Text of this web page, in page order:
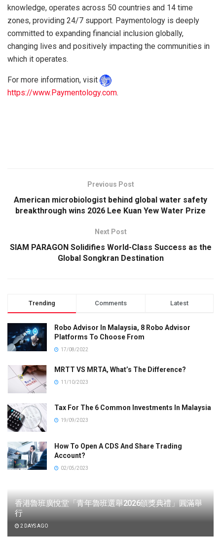
knowledge, operates across 50 countries and 14 time
zones, providing 24/7 support. Paymentology is deeply
committed to expanding financial inclusion globally,
changing lives and positively impacting the communities in
which it operates.
For more information, visit
https://www.Paymentology.com.
Previous Post
American microbiologist behind global water safety
breakthrough wins 2026 Lee Kuan Yew Water Prize
Next Post
SIAM PARAGON Solidifies World-Class Success as the
Global Songkran Destination
Trending Comments Latest
Robo Advisor In Malaysia, 8 Robo Advisor
Platforms To Choose From
17/08/2022
MRTT VS MRTA, What’s The Difference?
11/10/2023
Tax For The 6 Common Investments In Malaysia
19/09/2023
How To Open A CDS And Share Trading
Account?
02/05/2023
香港魯班廣悅堂「青年魯班選舉2026頒獎典禮」圓滿舉
行
2 DAYS AGO